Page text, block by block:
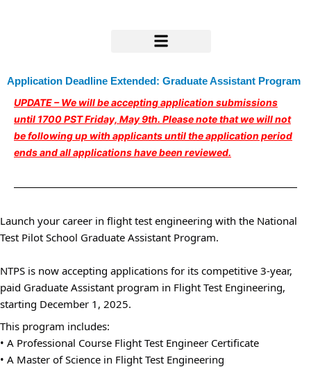
Application Deadline Extended: Graduate Assistant Program
UPDATE – We will be accepting application submissions
until 1700 PST Friday, May 9th. Please note that we will not
be following up with applicants until the application period
ends and all applications have been reviewed.
Launch your career in flight test engineering with the National
Test Pilot School Graduate Assistant Program.
NTPS is now accepting applications for its competitive 3-year,
paid Graduate Assistant program in Flight Test Engineering,
starting December 1, 2025.
This program includes:
• A Professional Course Flight Test Engineer Certificate
• A Master of Science in Flight Test Engineering